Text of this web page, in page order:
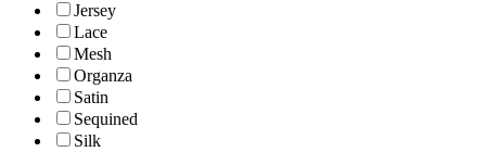
Jersey
Lace
Mesh
Organza
Satin
Sequined
Silk